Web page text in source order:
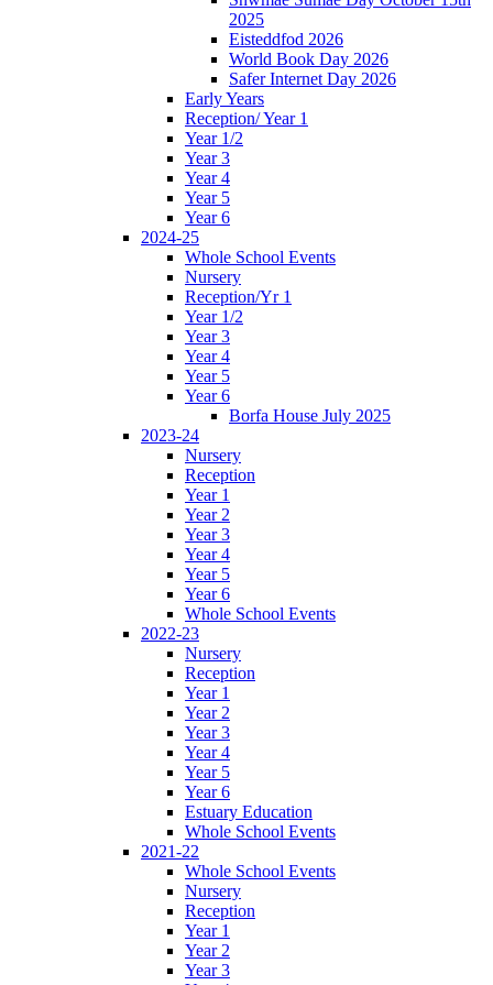
2025
Eisteddfod 2026
World Book Day 2026
Safer Internet Day 2026
Early Years
Reception/ Year 1
Year 1/2
Year 3
Year 4
Year 5
Year 6
2024-25
Whole School Events
Nursery
Reception/Yr 1
Year 1/2
Year 3
Year 4
Year 5
Year 6
Borfa House July 2025
2023-24
Nursery
Reception
Year 1
Year 2
Year 3
Year 4
Year 5
Year 6
Whole School Events
2022-23
Nursery
Reception
Year 1
Year 2
Year 3
Year 4
Year 5
Year 6
Estuary Education
Whole School Events
2021-22
Whole School Events
Nursery
Reception
Year 1
Year 2
Year 3